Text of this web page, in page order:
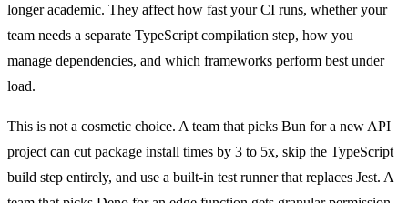
longer academic. They affect how fast your CI runs, whether your
team needs a separate TypeScript compilation step, how you
manage dependencies, and which frameworks perform best under
load.
This is not a cosmetic choice. A team that picks Bun for a new API
project can cut package install times by 3 to 5x, skip the TypeScript
build step entirely, and use a built-in test runner that replaces Jest. A